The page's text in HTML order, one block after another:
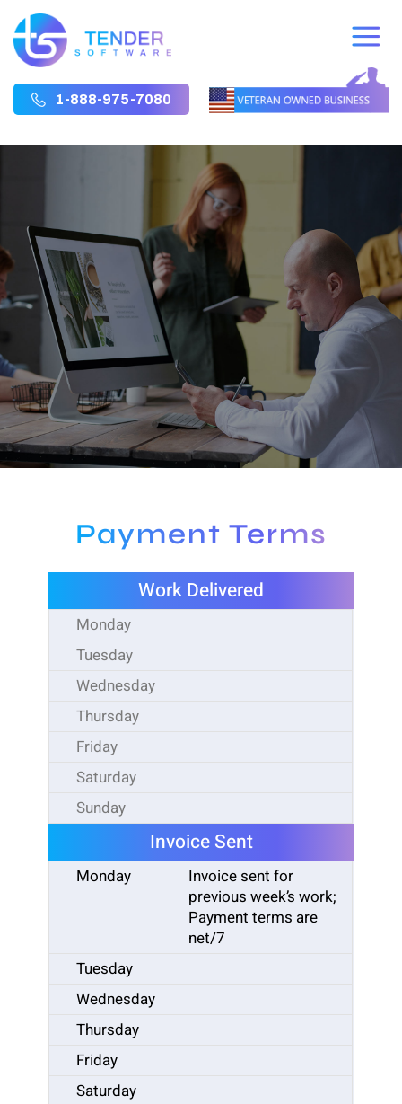
1-888-975-7080
Payment Terms
Work Delivered
Monday
Tuesday
Wednesday
Thursday
Friday
Saturday
Sunday
Invoice Sent
Monday
Invoice sent for
previous week’s work;
Payment terms are
net/7
Tuesday
Wednesday
Thursday
Friday
Saturday